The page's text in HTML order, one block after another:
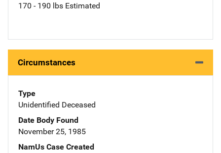
170 - 190 lbs Estimated
Circumstances
Type
Unidentified Deceased
Date Body Found
November 25, 1985
NamUs Case Created